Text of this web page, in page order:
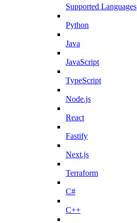
Supported Languages
Python
Java
JavaScript
TypeScript
Node.js
React
Fastify
Next.js
Terraform
C#
C++